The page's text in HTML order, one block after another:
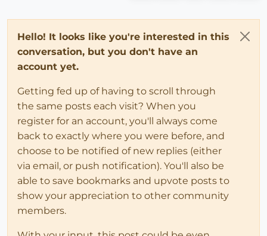
Hello! It looks like you're interested in this
conversation, but you don't have an
account yet.
Getting fed up of having to scroll through
the same posts each visit? When you
register for an account, you'll always come
back to exactly where you were before, and
choose to be notified of new replies (either
via email, or push notification). You'll also be
able to save bookmarks and upvote posts to
show your appreciation to other community
members.